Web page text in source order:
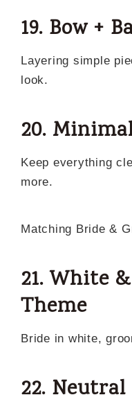
19. Bow +
Layering simple
look.
20.
Keep everything
more.
Matching Bride &
21. White
Theme
Bride in white,
22.